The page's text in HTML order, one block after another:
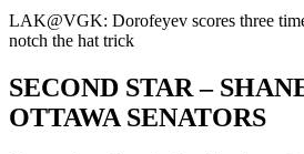
LAK@VGK: Dorofeyev scores three
notch the hat trick
SECOND STAR –
OTTAWA SENATORS